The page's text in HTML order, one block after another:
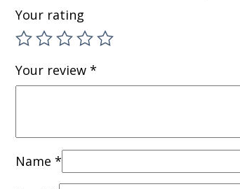
Your rating
Your review *
Name *